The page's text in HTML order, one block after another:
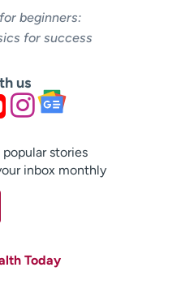
beginners:
for success
us
stories
inbox monthly
Today